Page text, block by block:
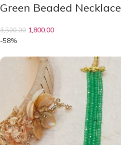
Green Beaded Necklace
3,500.00 1,800.00
-58%